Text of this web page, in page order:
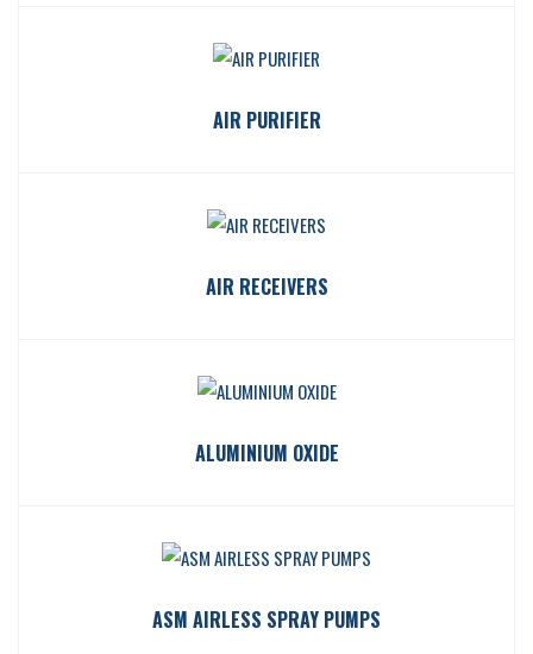
AIR PURIFIER
AIR RECEIVERS
ALUMINIUM OXIDE
ASM AIRLESS SPRAY PUMPS